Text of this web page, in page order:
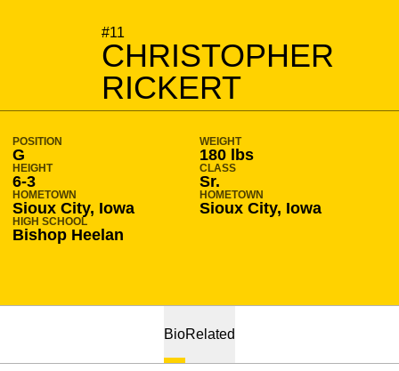
#11
CHRISTOPHER
RICKERT
SEASON 2012-13
POSITION
G
WEIGHT
180 lbs
HEIGHT
6-3
CLASS
Sr.
HOMETOWN
Sioux City, Iowa
HOMETOWN
Sioux City, Iowa
HIGH SCHOOL
Bishop Heelan
BioRelated